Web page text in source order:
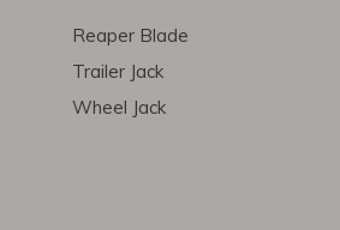
Reaper Blade
Trailer Jack
Wheel Jack